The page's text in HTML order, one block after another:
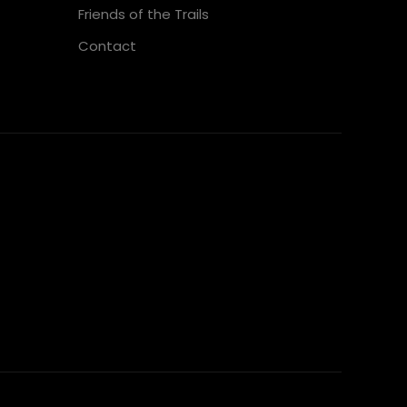
Friends of the Trails
Contact